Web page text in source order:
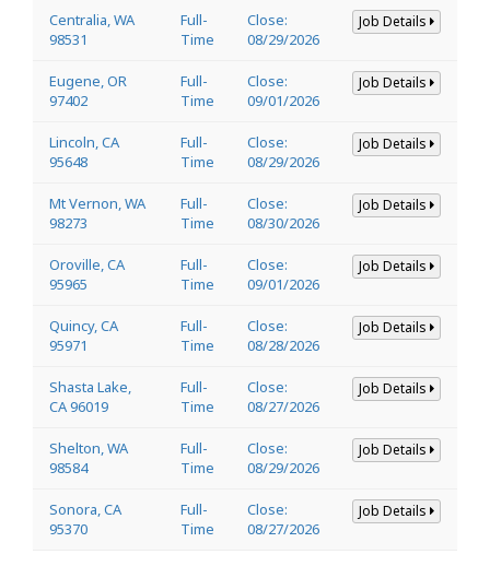
Centralia, WA
98531
Full-
Time
Close:
08/29/2026
Job Details
Eugene, OR
97402
Full-
Time
Close:
09/01/2026
Job Details
Lincoln, CA
95648
Full-
Time
Close:
08/29/2026
Job Details
Mt Vernon, WA
98273
Full-
Time
Close:
08/30/2026
Job Details
Oroville, CA
95965
Full-
Time
Close:
09/01/2026
Job Details
Quincy, CA
95971
Full-
Time
Close:
08/28/2026
Job Details
Shasta Lake,
CA 96019
Full-
Time
Close:
08/27/2026
Job Details
Shelton, WA
98584
Full-
Time
Close:
08/29/2026
Job Details
Sonora, CA
95370
Full-
Time
Close:
08/27/2026
Job Details